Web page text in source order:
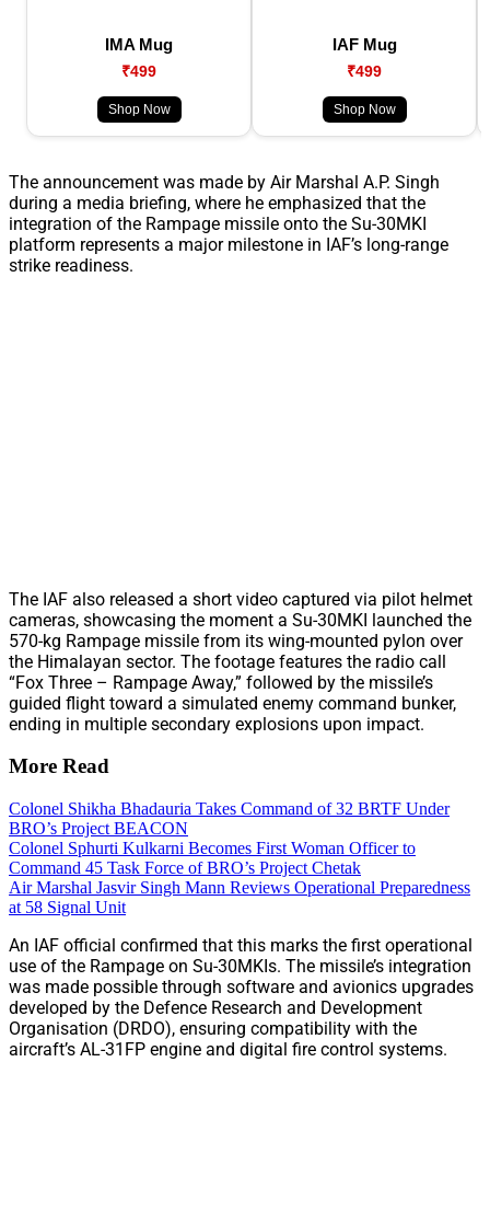
IMA Mug
₹499
Shop Now
IAF Mug
₹499
Shop Now
The announcement was made by Air Marshal A.P. Singh
during a media briefing, where he emphasized that the
integration of the Rampage missile onto the Su-30MKI
platform represents a major milestone in IAF’s long-range
strike readiness.
The IAF also released a short video captured via pilot helmet
cameras, showcasing the moment a Su-30MKI launched the
570-kg Rampage missile from its wing-mounted pylon over
the Himalayan sector. The footage features the radio call
“Fox Three – Rampage Away,” followed by the missile’s
guided flight toward a simulated enemy command bunker,
ending in multiple secondary explosions upon impact.
More Read
Colonel Shikha Bhadauria Takes Command of 32 BRTF Under
BRO’s Project BEACON
Colonel Sphurti Kulkarni Becomes First Woman Officer to
Command 45 Task Force of BRO’s Project Chetak
Air Marshal Jasvir Singh Mann Reviews Operational Preparedness
at 58 Signal Unit
An IAF official confirmed that this marks the first operational
use of the Rampage on Su-30MKIs. The missile’s integration
was made possible through software and avionics upgrades
developed by the Defence Research and Development
Organisation (DRDO), ensuring compatibility with the
aircraft’s AL-31FP engine and digital fire control systems.